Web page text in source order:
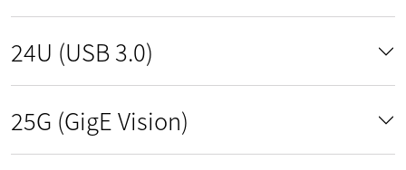
24U (USB 3.0)
25G (GigE Vision)